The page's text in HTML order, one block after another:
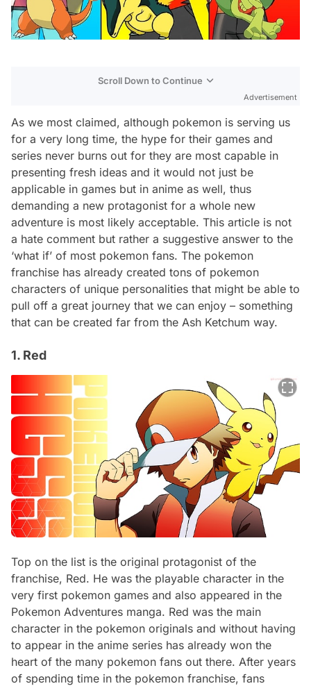
Scroll Down to Continue
Advertisement
As we most claimed, although pokemon is serving us
for a very long time, the hype for their games and
series never burns out for they are most capable in
presenting fresh ideas and it would not just be
applicable in games but in anime as well, thus
demanding a new protagonist for a whole new
adventure is most likely acceptable. This article is not
a hate comment but rather a suggestive answer to the
‘what if’ of most pokemon fans. The pokemon
franchise has already created tons of pokemon
characters of unique personalities that might be able to
pull off a great journey that we can enjoy – something
that can be created far from the Ash Ketchum way.
1. Red
Top on the list is the original protagonist of the
franchise, Red. He was the playable character in the
very first pokemon games and also appeared in the
Pokemon Adventures manga. Red was the main
character in the pokemon originals and without having
to appear in the anime series has already won the
heart of the many pokemon fans out there. After years
of spending time in the pokemon franchise, fans